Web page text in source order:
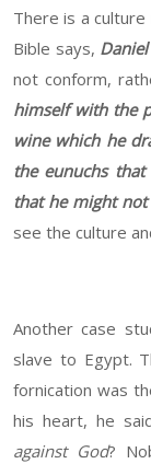
There is a
Bible says,
not conform,
himself with the
wine which he
the eunuchs
that he might
see the culture
Another case
slave to Egypt.
fornication was
his heart, he
against God?